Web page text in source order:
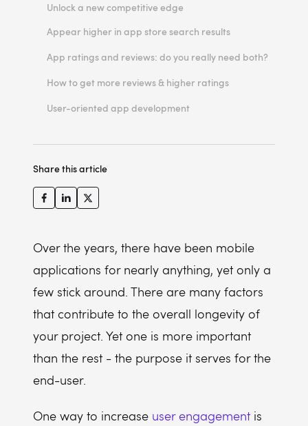
Unlock a new competitive edge
Appear higher in app store search results
App ratings and reviews: do you really need both?
How to get more reviews & higher ratings
Don’t forget about the SEO & ASO
What about fake reviews?
User-oriented app development
Share this article
Over the years, there have been mobile
applications for nearly anything, yet only a
few stick around. There are many factors
that contribute to the overall longevity of
your project. Yet one is more important
than the rest - the purpose it serves for the
end-user.
One way to increase user engagement is